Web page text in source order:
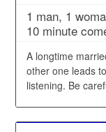
1 man, 1
10 minute
A longtime
other one leads
listening. Be